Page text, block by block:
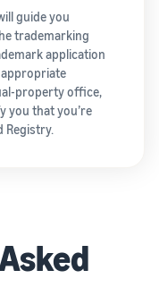
guide you
trademarking
application
property office,
you that you’re
Registry.